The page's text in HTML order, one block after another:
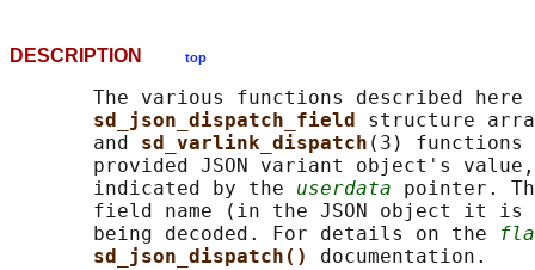
DESCRIPTION top
The various functions described here
sd_json_dispatch_field structure
       and
sd_varlink_dispatch (3) functions
provided JSON variant object's
       indicated by the
userdata pointer.
field name (in the JSON object it is
       being decoded. For details on the
sd_json_dispatch() documentation.